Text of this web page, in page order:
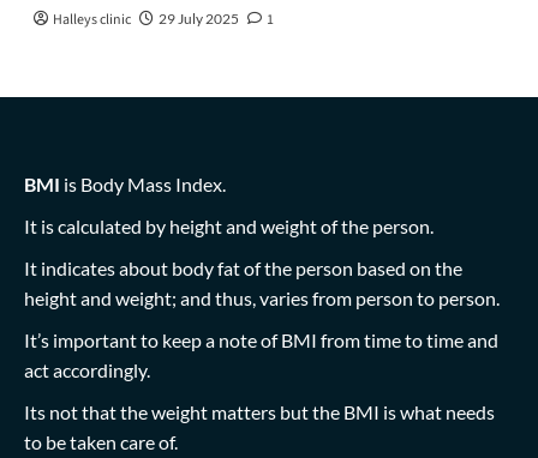
Halleys clinic 29 July 2025 1
BMI is Body Mass Index.
It is calculated by height and weight of the person.
It indicates about body fat of the person based on the
height and weight; and thus, varies from person to person.
It’s important to keep a note of BMI from time to time and
act accordingly.
Its not that the weight matters but the BMI is what needs
to be taken care of.